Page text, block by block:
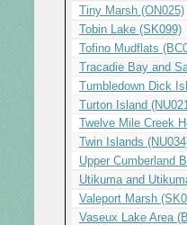
Tiny Marsh (ON025)
Tobin Lake (SK099)
Tofino Mudflats
Tracadie Bay and
Tumbledown Dick
Turton Island
Twelve Mile Creek
Twin Islands
Upper Cumberland
Utikuma and
Valeport Marsh
Vaseux Lake Area